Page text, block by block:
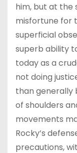
him, but at the
misfortune for
superficial
superb ability
today as a
not doing
than generally
of shoulders
movements
Rocky’s
precautions,